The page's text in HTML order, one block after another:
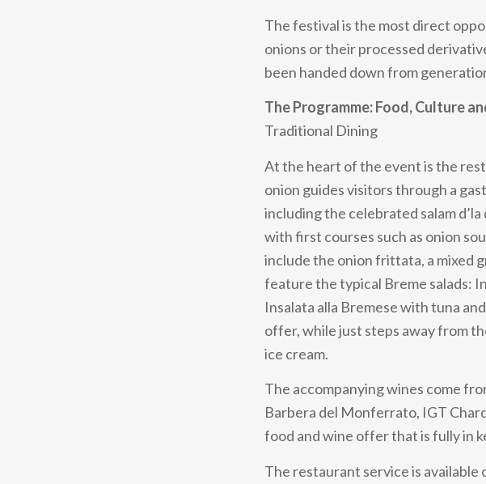
The festival is the most direct
onions or their processed
been handed down from
The Programme: Food, Culture
Traditional Dining
At the heart of the event is the
onion guides visitors through a
including the celebrated salam
with first courses such as onion
include the onion frittata, a mixed
feature the typical Breme salads:
Insalata alla Bremese with tuna
offer, while just steps away from
ice cream.
The accompanying wines come
Barbera del Monferrato, IGT
food and wine offer that is fully in
The restaurant service is available